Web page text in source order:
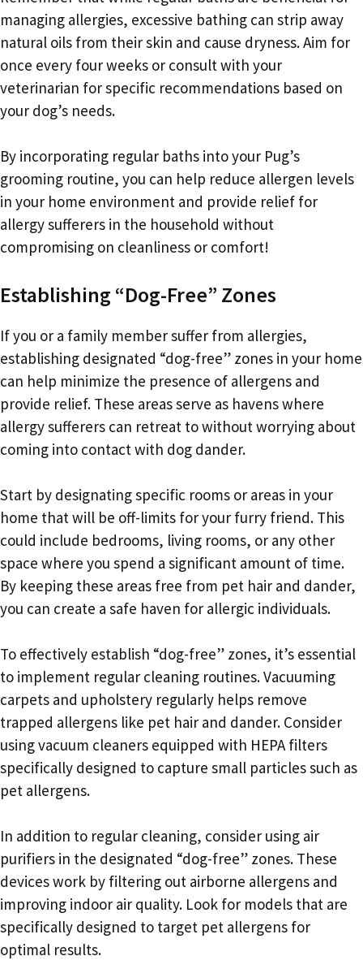
managing allergies, excessive bathing can strip away
natural oils from their skin and cause dryness. Aim for
once every four weeks or consult with your
veterinarian for specific recommendations based on
your dog’s needs.
By incorporating regular baths into your Pug’s
grooming routine, you can help reduce allergen levels
in your home environment and provide relief for
allergy sufferers in the household without
compromising on cleanliness or comfort!
Establishing “Dog-Free” Zones
If you or a family member suffer from allergies,
establishing designated “dog-free” zones in your home
can help minimize the presence of allergens and
provide relief. These areas serve as havens where
allergy sufferers can retreat to without worrying about
coming into contact with dog dander.
Start by designating specific rooms or areas in your
home that will be off-limits for your furry friend. This
could include bedrooms, living rooms, or any other
space where you spend a significant amount of time.
By keeping these areas free from pet hair and dander,
you can create a safe haven for allergic individuals.
To effectively establish “dog-free” zones, it’s essential
to implement regular cleaning routines. Vacuuming
carpets and upholstery regularly helps remove
trapped allergens like pet hair and dander. Consider
using vacuum cleaners equipped with HEPA filters
specifically designed to capture small particles such as
pet allergens.
In addition to regular cleaning, consider using air
purifiers in the designated “dog-free” zones. These
devices work by filtering out airborne allergens and
improving indoor air quality. Look for models that are
specifically designed to target pet allergens for
optimal results.